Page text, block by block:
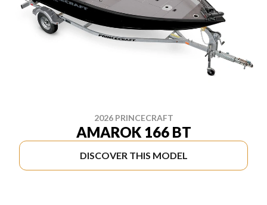
2026 PRINCECRAFT
AMAROK 166 BT
DISCOVER THIS MODEL